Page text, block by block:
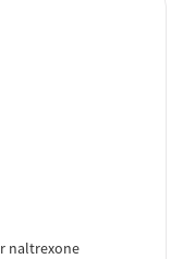
naltrexone